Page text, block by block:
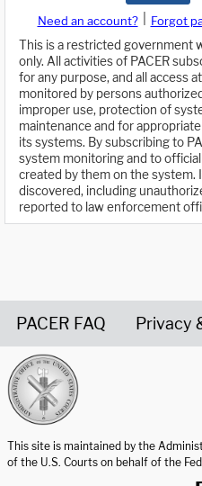
Need an account? Forgot
This is a restricted government
only. All activities of PACER
for any purpose, and all access
monitored by persons
improper use, protection of
maintenance and for
its systems. By subscribing to
system monitoring and to
created by them on the system.
discovered, including
reported to law enforcement
PACER FAQ Privacy
This site is maintained by the
of the U.S. Courts on behalf of the